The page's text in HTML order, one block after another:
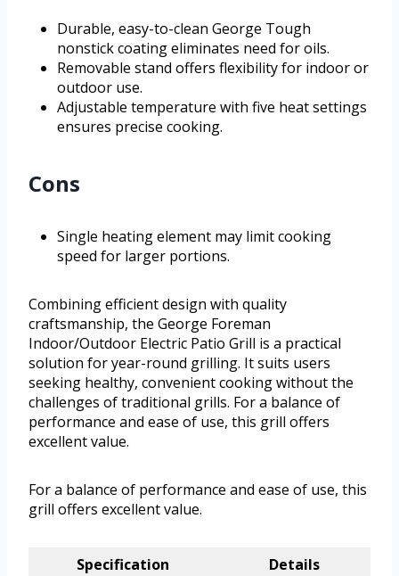
Durable, easy-to-clean George Tough
nonstick coating eliminates need for oils.
Removable stand offers flexibility for indoor or
outdoor use.
Adjustable temperature with five heat settings
ensures precise cooking.
Cons
Single heating element may limit cooking
speed for larger portions.
Combining efficient design with quality
craftsmanship, the George Foreman
Indoor/Outdoor Electric Patio Grill is a practical
solution for year-round grilling. It suits users
seeking healthy, convenient cooking without the
challenges of traditional grills. For a balance of
performance and ease of use, this grill offers
excellent value.
For a balance of performance and ease of use, this
grill offers excellent value.
Specification Details